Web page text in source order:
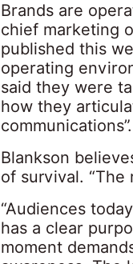
Brands are
chief marketing
published this
operating
said they were
how they
communications”.
Blankson
of survival. “The
“Audiences
has a clear
moment